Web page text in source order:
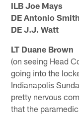
ILB Joe Mays
DE Antonio Smith
DE J.J. Watt
LT Duane Brown
(on seeing Head
going into the
Indianapolis
pretty nervous
that the